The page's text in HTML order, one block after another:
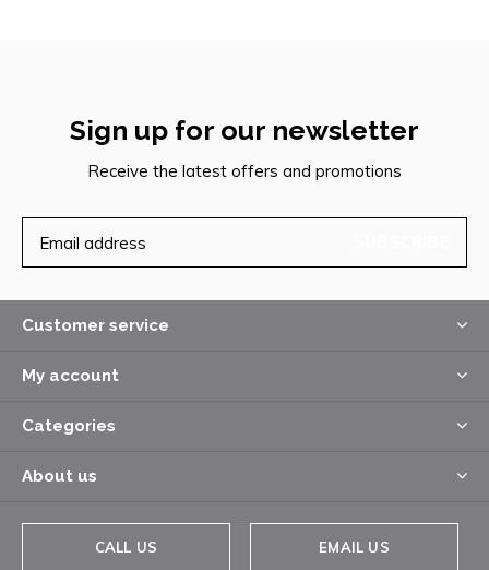
Sign up for our newsletter
Receive the latest offers and promotions
Customer service
My account
Categories
About us
CALL US EMAIL US